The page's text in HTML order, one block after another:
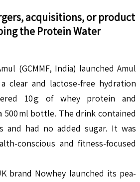
acquisitions, or product
the Protein Water
(GCMMF, India) launched Amul
clear and lactose-free hydration
10 g of whey protein and
500 ml bottle. The drink contained
and had no added sugar. It was
conscious and fitness-focused
brand Nowhey launched its pea-